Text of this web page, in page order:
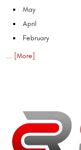
May
April
February
... [More]